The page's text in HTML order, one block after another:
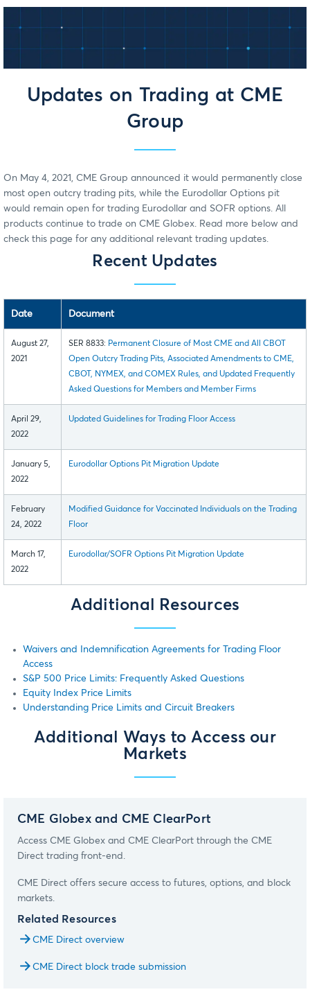
Updates on Trading at CME
Group
On May 4, 2021, CME Group announced it would permanently close
most open outcry trading pits, while the Eurodollar Options pit
would remain open for trading Eurodollar and SOFR options. All
products continue to trade on CME Globex. Read more below and
check this page for any additional relevant trading updates.
Recent Updates
Date Document
August 27,
2021
SER 8833: Permanent Closure of Most CME and All CBOT
Open Outcry Trading Pits, Associated Amendments to CME,
CBOT, NYMEX, and COMEX Rules, and Updated Frequently
Asked Questions for Members and Member Firms
April 29,
2022
Updated Guidelines for Trading Floor Access
January 5,
2022
Eurodollar Options Pit Migration Update
February
24, 2022
Modified Guidance for Vaccinated Individuals on the Trading
Floor
March 17,
2022
Eurodollar/SOFR Options Pit Migration Update
Additional Resources
Waivers and Indemnification Agreements for Trading Floor
Access
S&P 500 Price Limits: Frequently Asked Questions
Equity Index Price Limits
Understanding Price Limits and Circuit Breakers
Additional Ways to Access our
Markets
CME Globex and CME ClearPort
Access CME Globex and CME ClearPort through the CME
Direct trading front-end.
CME Direct offers secure access to futures, options, and block
markets.
Related Resources
CME Direct overview
CME Direct block trade submission